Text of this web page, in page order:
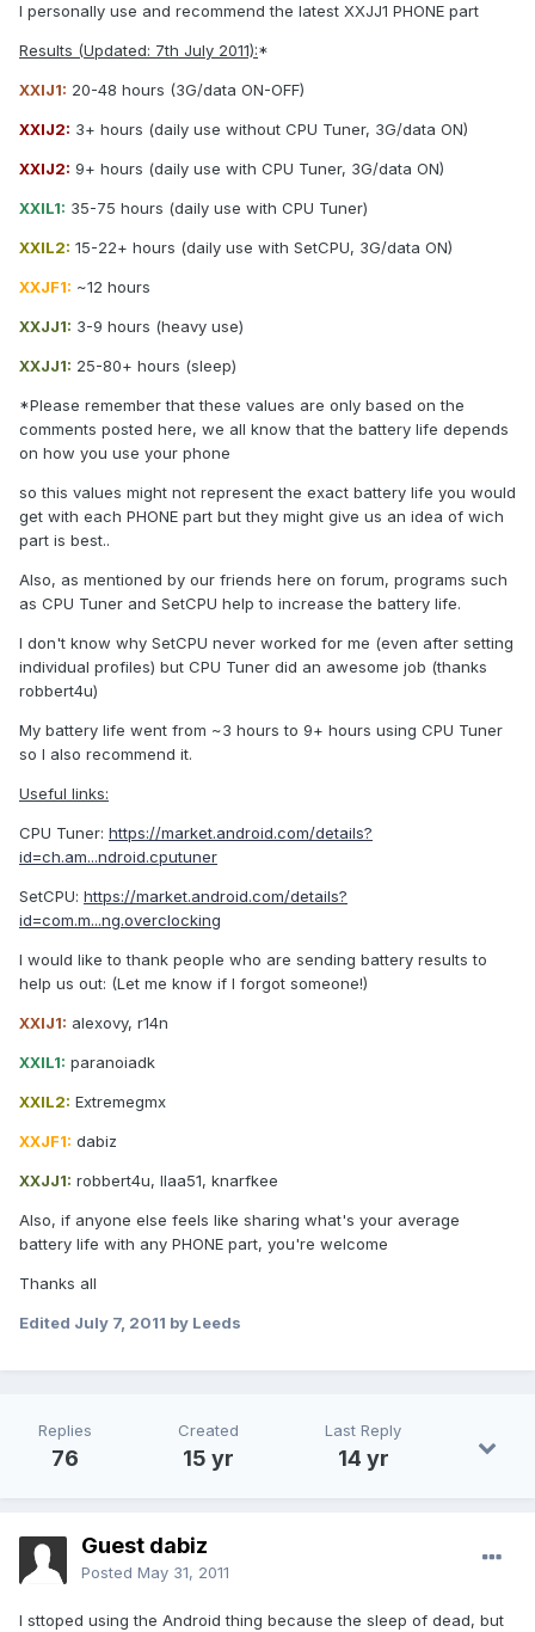
I personally use and recommend the latest XXJJ1 PHONE part
Results (Updated: 7th July 2011):*
XXIJ1: 20-48 hours (3G/data ON-OFF)
XXIJ2: 3+ hours (daily use without CPU Tuner, 3G/data ON)
XXIJ2: 9+ hours (daily use with CPU Tuner, 3G/data ON)
XXIL1: 35-75 hours (daily use with CPU Tuner)
XXIL2: 15-22+ hours (daily use with SetCPU, 3G/data ON)
XXJF1: ~12 hours
XXJJ1: 3-9 hours (heavy use)
XXJJ1: 25-80+ hours (sleep)
*Please remember that these values are only based on the
comments posted here, we all know that the battery life depends
on how you use your phone
so this values might not represent the exact battery life you would
get with each PHONE part but they might give us an idea of wich
part is best..
Also, as mentioned by our friends here on forum, programs such
as CPU Tuner and SetCPU help to increase the battery life.
I don't know why SetCPU never worked for me (even after setting
individual profiles) but CPU Tuner did an awesome job (thanks
robbert4u)
My battery life went from ~3 hours to 9+ hours using CPU Tuner
so I also recommend it.
Useful links:
CPU Tuner: https://market.android.com/details?
id=ch.am...ndroid.cputuner
SetCPU: https://market.android.com/details?
id=com.m...ng.overclocking
I would like to thank people who are sending battery results to
help us out: (Let me know if I forgot someone!)
XXIJ1: alexovy, r14n
XXIL1: paranoiadk
XXIL2: Extremegmx
XXJF1: dabiz
XXJJ1: robbert4u, llaa51, knarfkee
Also, if anyone else feels like sharing what's your average
battery life with any PHONE part, you're welcome
Thanks all
Edited July 7, 2011 by Leeds
Replies
76
Created
15 yr
Last Reply
14 yr
Guest dabiz
Posted May 31, 2011
I sttoped using the Android thing because the sleep of dead, but